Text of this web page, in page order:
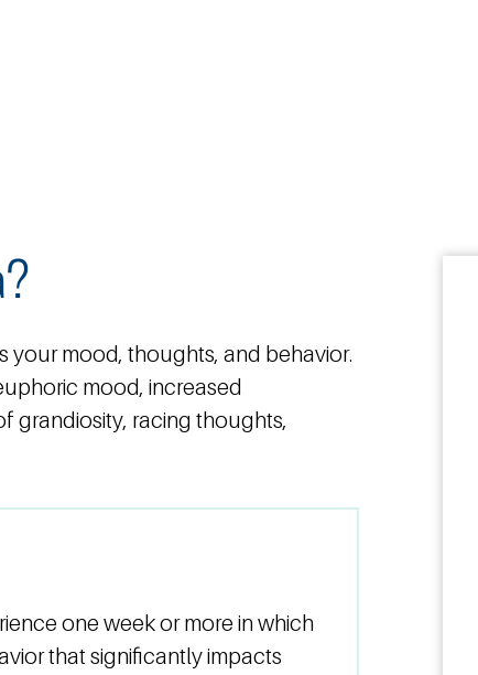
your mood, thoughts, and behavior.
mood, increased
grandiosity, racing thoughts,
one week or more in which
that significantly impacts